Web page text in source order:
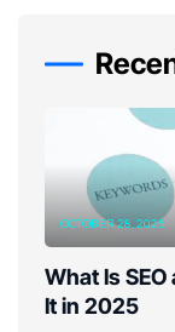
OCTOBER 28, 2025
What Is
It in 2025